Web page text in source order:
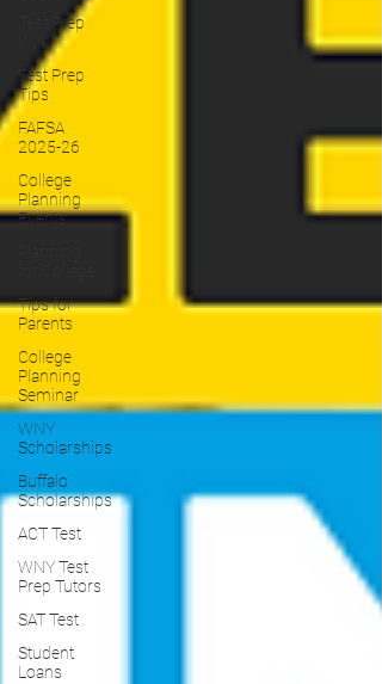
Test Prep
WNY
Test Prep
Tips
FAFSA
2025-26
College
Planning
Events
Tips for
Parents
College
Planning
Seminar
WNY
Scholarships
Buffalo
Scholarships
ACT Test
WNY Test
Prep Tutors
SAT Test
Student
Loans